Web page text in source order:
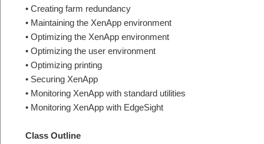
• Creating farm redundancy
• Maintaining the XenApp environment
• Optimizing the XenApp environment
• Optimizing the user environment
• Optimizing printing
• Securing XenApp
• Monitoring XenApp with standard utilities
• Monitoring XenApp with EdgeSight
Class Outline